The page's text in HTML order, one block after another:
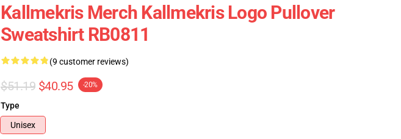
Kallmekris Merch Kallmekris Logo Pullover
Sweatshirt RB0811
(9 customer reviews)
$51.19 $40.95 -20%
Type
Unisex